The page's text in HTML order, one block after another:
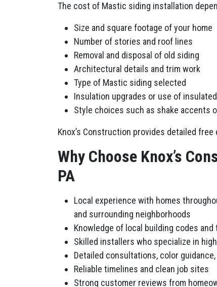
The cost of Mastic siding installation
Size and square footage of your home
Number of stories and roof lines
Removal and disposal of old siding
Architectural details and trim work
Type of Mastic siding selected
Insulation upgrades or use of
Style choices such as shake accents
Knox’s Construction provides detailed
Why Choose Knox’s
PA
Local experience with homes
and surrounding neighborhoods
Knowledge of local building codes
Skilled installers who specialize in
Detailed consultations, color
Reliable timelines and clean job sites
Strong customer reviews from